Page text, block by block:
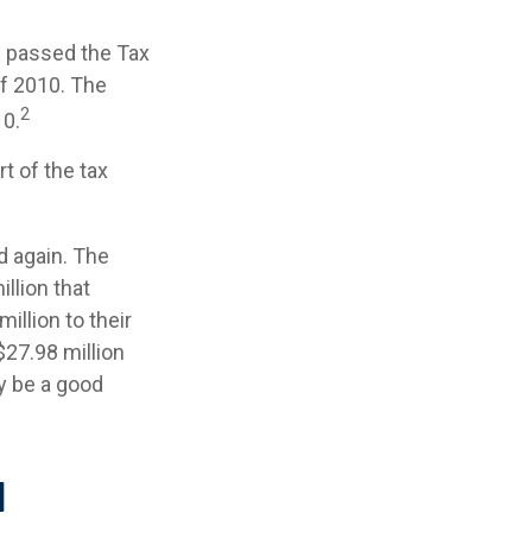
the Tax
2010. The
2
of the tax
again. The
that
to their
million
be a good